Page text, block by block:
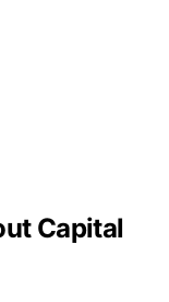
Capital